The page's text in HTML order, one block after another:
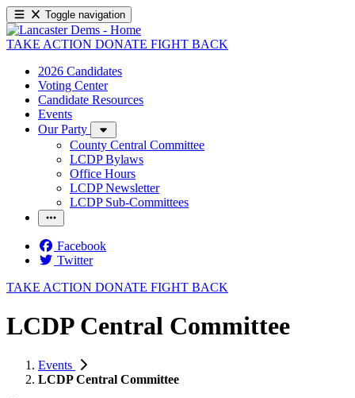
Toggle navigation
TAKE ACTION DONATE FIGHT BACK
2026 Candidates
Voting Center
Candidate Resources
Events
Our Party
County Central Committee
LCDP Bylaws
Office Hours
LCDP Newsletter
LCDP Sub-Committees
Facebook
Twitter
TAKE ACTION DONATE FIGHT BACK
LCDP Central Committee
Events
LCDP Central Committee